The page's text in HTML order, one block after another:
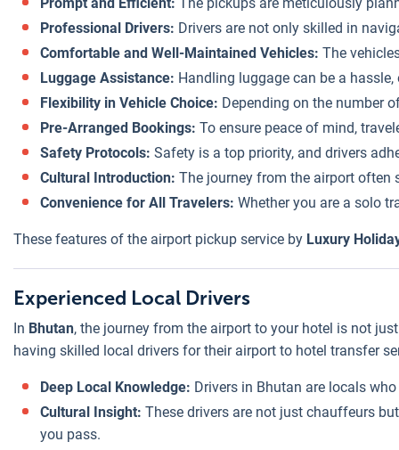
Professional Drivers: Drivers are not only skilled in
Comfortable and Well-Maintained Vehicles: The
Luggage Assistance: Handling luggage can be a
Flexibility in Vehicle Choice: Depending on the number
Pre-Arranged Bookings: To ensure peace of mind,
Safety Protocols: Safety is a top priority, and drivers
Cultural Introduction: The journey from the airport often
Convenience for All Travelers: Whether you are a solo
These features of the airport pickup service by Luxury
Experienced Local Drivers
In Bhutan, the journey from the airport to your hotel is not
having skilled local drivers for their airport to hotel transfer
Deep Local Knowledge: Drivers in Bhutan are locals
Cultural Insight: These drivers are not just chauffeurs
you pass.